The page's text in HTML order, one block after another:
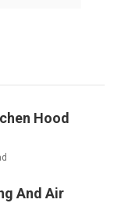
Hood
And Air